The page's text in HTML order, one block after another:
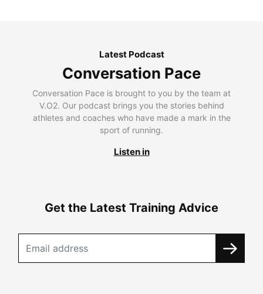
Latest Podcast
Conversation Pace
Conversation Pace is brought to you by the team at
V.O2. Our podcast brings you the stories behind
athletes and coaches who have made a mark in the
sport of running.
Listen in
Get the Latest Training Advice